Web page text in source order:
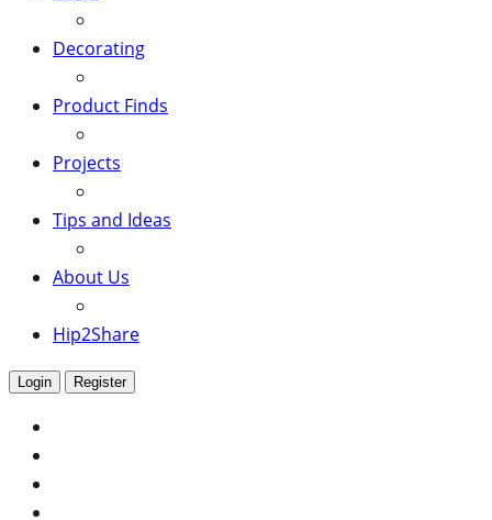
Decorating
Product Finds
Projects
Tips and Ideas
About Us
Hip2Share
Login Register